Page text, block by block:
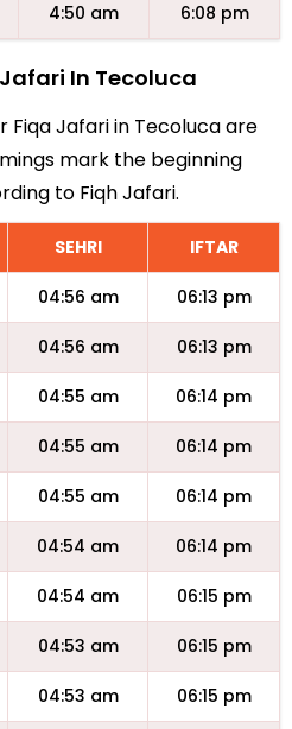
4:50 am 6:08 pm
In Tecoluca
Fiqa Jafari in Tecoluca are
mark the beginning
to Fiqh Jafari.
SEHRI IFTAR
04:56 am 06:13 pm
04:56 am 06:13 pm
04:55 am 06:14 pm
04:55 am 06:14 pm
04:55 am 06:14 pm
04:54 am 06:14 pm
04:54 am 06:15 pm
04:53 am 06:15 pm
04:53 am 06:15 pm